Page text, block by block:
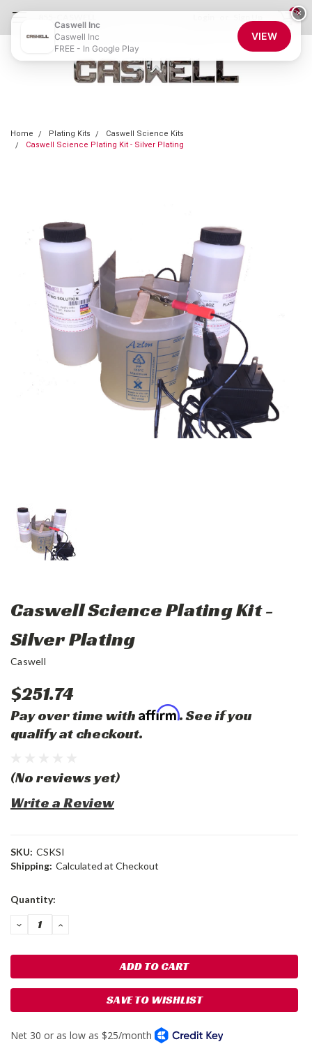
0
Home Plating Kits
Caswell Science Kits
Caswell Science Plating Kit - Silver Plating
Caswell Science Plating Kit -
Silver Plating
Caswell
$251.74
Pay over time with Affirm. See if you
qualify at checkout.
(No reviews yet)
Write a Review
SKU: CSKSI
Shipping: Calculated at Checkout
Current
Quantity:
DECREASE
QUANTITY:
INCREASE
SAVE TO WISHLIST
×
Caswell Inc
Caswell Inc
FREE - In Google Play
VIEW